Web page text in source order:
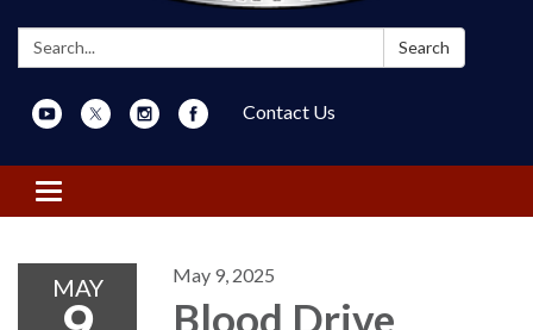
Search: Search
Contact Us
Toggle navigation
MAY May 9, 2025
Blood Drive